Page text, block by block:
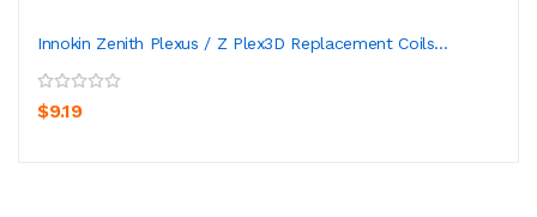
Innokin Zenith Plexus / Z Plex3D Replacement Coils...
$9.19